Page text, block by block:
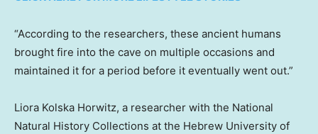
“According to the researchers, these ancient humans
brought fire into the cave on multiple occasions and
maintained it for a period before it eventually went out.”
Liora Kolska Horwitz, a researcher with the National
Natural History Collections at the Hebrew University of